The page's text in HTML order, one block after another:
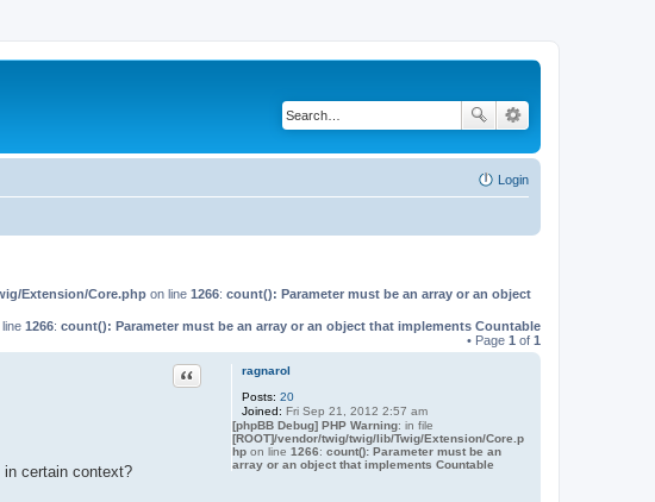
Login
Extension/Core.php on line 1266: count(): Parameter must be an array or an object
1266: count(): Parameter must be an array or an object that implements Countable
• Page 1 of 1
ragnarol
Posts: 20
Joined: Fri Sep 21, 2012 2:57 am
[phpBB Debug] PHP Warning: in file
[ROOT]/vendor/twig/twig/lib/Twig/Extension/Core.p
hpon line 1266: count(): Parameter must be an
array or an object that implements Countable
Quote
certain context?